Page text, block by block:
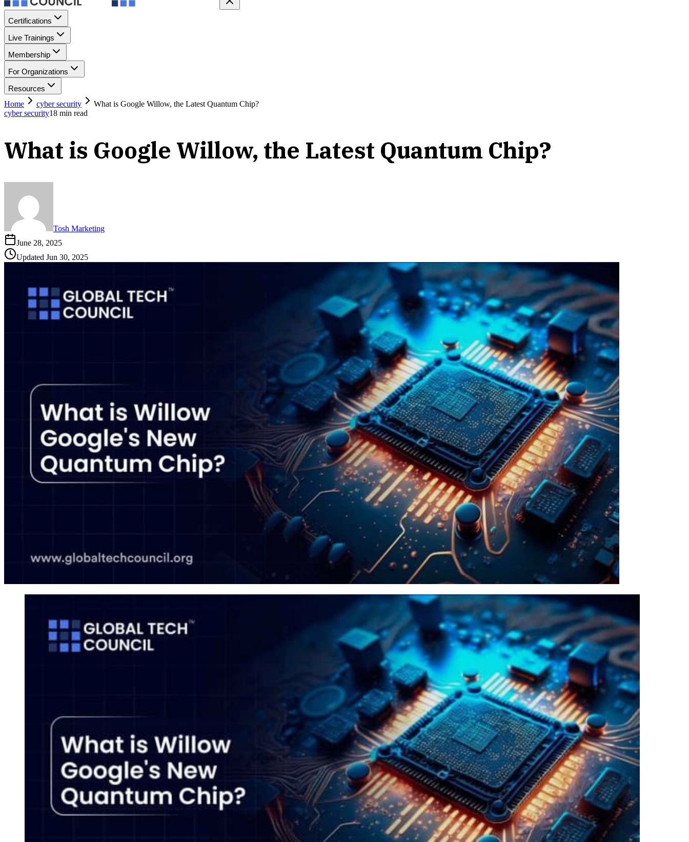
Certifications
Live Trainings
Membership
For Organizations
Resources
Home
cyber security
What is Google Willow, the Latest Quantum Chip?
cyber security18 min read
What is Google Willow, the Latest Quantum Chip?
Tosh Marketing
June 28, 2025
Updated Jun 30, 2025